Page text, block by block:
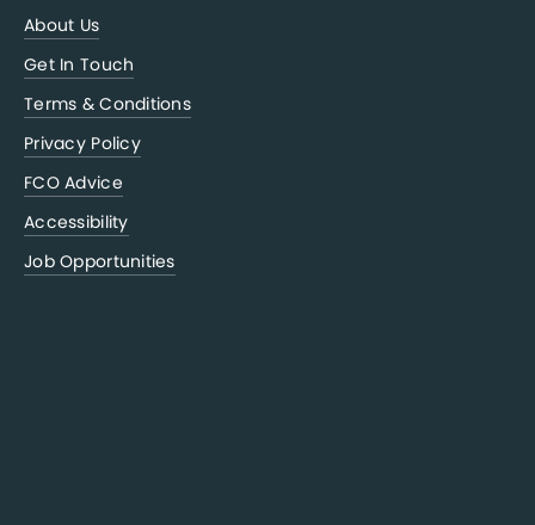
About Us
Get In Touch
Terms & Conditions
Privacy Policy
FCO Advice
Accessibility
Job Opportunities